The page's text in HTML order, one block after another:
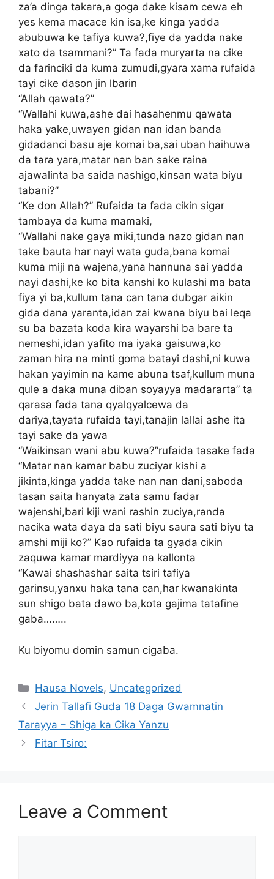
za’a dinga takara,a goga dake kisam cewa eh
yes kema macace kin isa,ke kinga yadda
abubuwa ke tafiya kuwa?,fiye da yadda nake
xato da tsammani?” Ta fada muryarta na cike
da farinciki da kuma zumudi,gyara xama rufaida
tayi cike dason jin lbarin
“Allah qawata?”
“Wallahi kuwa,ashe dai hasahenmu qawata
haka yake,uwayen gidan nan idan banda
gidadanci basu aje komai ba,sai uban haihuwa
da tara yara,matar nan ban sake raina
ajawalinta ba saida nashigo,kinsan wata biyu
tabani?”
“Ke don Allah?” Rufaida ta fada cikin sigar
tambaya da kuma mamaki,
“Wallahi nake gaya miki,tunda nazo gidan nan
take bauta har nayi wata guda,bana komai
kuma miji na wajena,yana hannuna sai yadda
nayi dashi,ke ko bita kanshi ko kulashi ma bata
fiya yi ba,kullum tana can tana dubgar aikin
gida dana yaranta,idan zai kwana biyu bai leqa
su ba bazata koda kira wayarshi ba bare ta
nemeshi,idan yafito ma iyaka gaisuwa,ko
zaman hira na minti goma batayi dashi,ni kuwa
hakan yayimin na kame abuna tsaf,kullum muna
qule a daka muna diban soyayya madararta” ta
qarasa fada tana qyalqyalcewa da
dariya,tayata rufaida tayi,tanajin lallai ashe ita
tayi sake da yawa
“Waikinsan wani abu kuwa?”rufaida tasake fada
“Matar nan kamar babu zuciyar kishi a
jikinta,kinga yadda take nan nan dani,saboda
tasan saita hanyata zata samu fadar
wajenshi,bari kiji wani rashin zuciya,randa
nacika wata daya da sati biyu saura sati biyu ta
amshi miji ko?” Kao rufaida ta gyada cikin
zaquwa kamar mardiyya na kallonta
“Kawai shashashar saita tsiri tafiya
garinsu,yanxu haka tana can,har kwanakinta
sun shigo bata dawo ba,kota gajima tatafine
gaba……..
Ku biyomu domin samun cigaba.
Categories
Hausa Novels, Uncategorized
Jerin Tallafi Guda 18 Daga Gwamnatin
Tarayya – Shiga ka Cika Yanzu
Fitar Tsiro:
Leave a Comment